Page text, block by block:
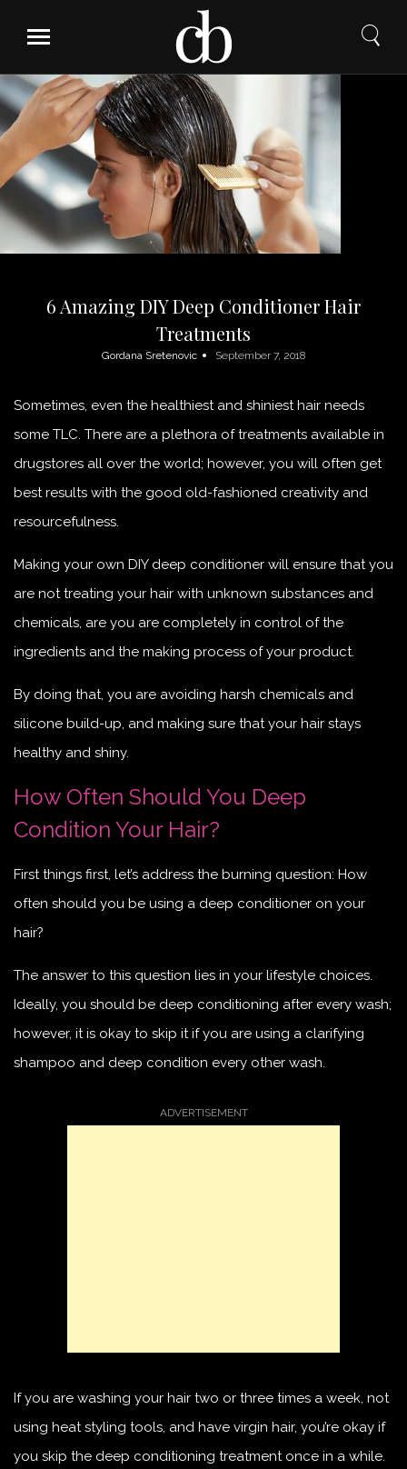
content
6 Amazing DIY Deep Conditioner Hair
Treatments
Gordana Sretenovic September 7, 2018
Sometimes, even the healthiest and shiniest hair needs
some TLC. There are a plethora of treatments available in
drugstores all over the world; however, you will often get
best results with the good old-fashioned creativity and
resourcefulness.
Making your own DIY deep conditioner will ensure that you
are not treating your hair with unknown substances and
chemicals, are you are completely in control of the
ingredients and the making process of your product.
By doing that, you are avoiding harsh chemicals and
silicone build-up, and making sure that your hair stays
healthy and shiny.
How Often Should You Deep
Condition Your Hair?
First things first, let’s address the burning question: How
often should you be using a deep conditioner on your
hair?
The answer to this question lies in your lifestyle choices.
Ideally, you should be deep conditioning after every wash;
however, it is okay to skip it if you are using a clarifying
shampoo and deep condition every other wash.
If you are washing your hair two or three times a week, not
using heat styling tools, and have virgin hair, you’re okay if
you skip the deep conditioning treatment once in a while.